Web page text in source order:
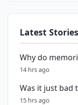
Latest Stories
Why do
14 hrs ago
Was it just bad
15 hrs ago